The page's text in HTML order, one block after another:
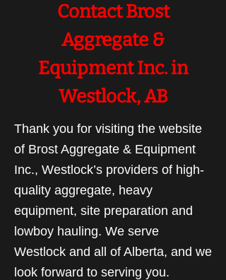
Contact Brost
Aggregate &
Equipment Inc. in
Westlock, AB
Thank you for visiting the website
of Brost Aggregate & Equipment
Inc., Westlock’s providers of high-
quality aggregate, heavy
equipment, site preparation and
lowboy hauling. We serve
Westlock and all of Alberta, and we
look forward to serving you.